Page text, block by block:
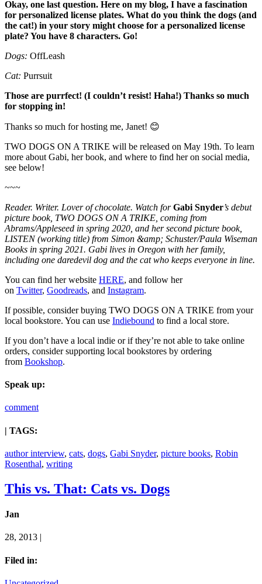
Okay, one last question. Here on my blog, I have a fascination
for personalized license plates. What do you think the dogs (and
the cat!) in your story might choose for a personalized license
plate? You have 8 characters. Go!
Dogs: OffLeash
Cat: Purrsuit
Those are purrfect! (I couldn’t resist! Haha!) Thanks so much
for stopping in!
Thanks so much for hosting me, Janet! 😊
TWO DOGS ON A TRIKE will be released on May 19th. To learn
more about Gabi, her book, and where to find her on social media,
see below!
~~~
Reader. Writer. Lover of chocolate. Watch forGabi Snyder’s debut
picture book, TWO DOGS ON A TRIKE, coming from
Abrams/Appleseed in spring 2020, and her second picture book,
LISTEN (working title) from Simon &amp; Schuster/Paula Wiseman
Books in spring 2021. Gabi lives in Oregon with her family,
including one daredevil dog and the cat who keeps everyone in line.
You can find her website HERE, and follow her
on Twitter, Goodreads, and Instagram.
If possible, consider buying TWO DOGS ON A TRIKE from your
local bookstore. You can use Indiebound to find a local store.
If you don’t have a local indie or if they’re not able to take online
orders, consider supporting local bookstores by ordering
from Bookshop.
Speak up:
comment
| TAGS:
author interview, cats, dogs, Gabi Snyder, picture books, Robin
Rosenthal, writing
This vs. That: Cats vs. Dogs
Jan
28, 2013 |
Filed in: